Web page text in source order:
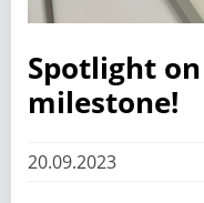
Spotlight
milestone!
20.09.2023